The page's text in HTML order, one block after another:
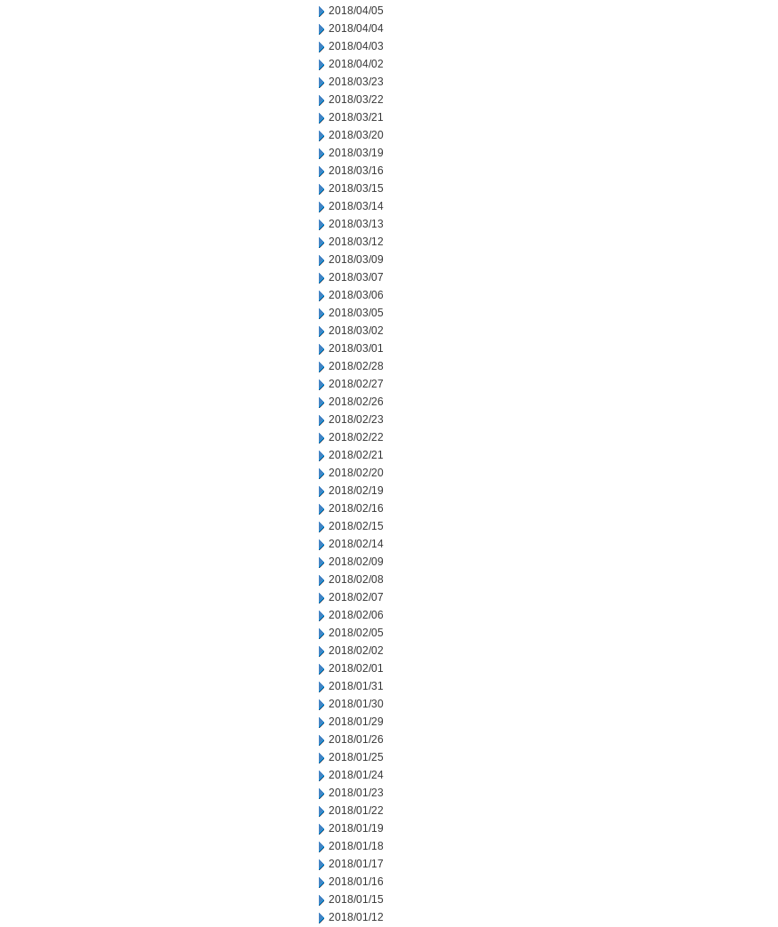
2018/04/05
2018/04/04
2018/04/03
2018/04/02
2018/03/23
2018/03/22
2018/03/21
2018/03/20
2018/03/19
2018/03/16
2018/03/15
2018/03/14
2018/03/13
2018/03/12
2018/03/09
2018/03/07
2018/03/06
2018/03/05
2018/03/02
2018/03/01
2018/02/28
2018/02/27
2018/02/26
2018/02/23
2018/02/22
2018/02/21
2018/02/20
2018/02/19
2018/02/16
2018/02/15
2018/02/14
2018/02/09
2018/02/08
2018/02/07
2018/02/06
2018/02/05
2018/02/02
2018/02/01
2018/01/31
2018/01/30
2018/01/29
2018/01/26
2018/01/25
2018/01/24
2018/01/23
2018/01/22
2018/01/19
2018/01/18
2018/01/17
2018/01/16
2018/01/15
2018/01/12